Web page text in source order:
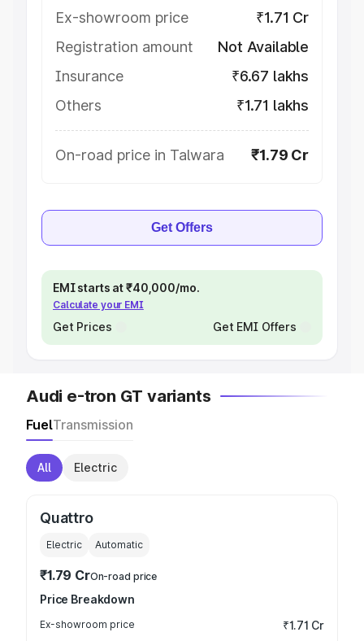
Ex-showroom price
₹1.71 Cr
Registration amount
Not Available
Insurance
₹6.67 lakhs
Others
₹1.71 lakhs
On-road price in Talwara ₹1.79 Cr
Get Offers
EMI starts at ₹40,000/mo.
Calculate your EMI
Get Prices Get EMI Offers
Audi e-tron GT variants
FuelTransmission
All Electric
Quattro
Electric Automatic
₹1.79 CrOn-road price
Price Breakdown
Ex-showroom price ₹1.71 Cr